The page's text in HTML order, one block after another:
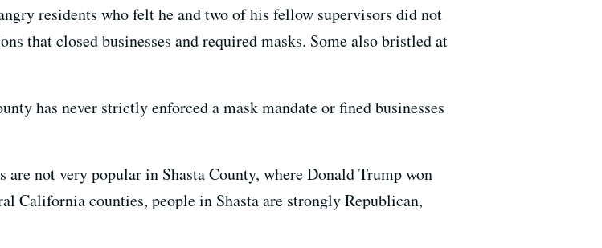
residents who felt he and two of his fellow supervisors did not
that closed businesses and required masks. Some also bristled at
has never strictly enforced a mask mandate or fined businesses
not very popular in Shasta County, where Donald Trump won
California counties, people in Shasta are strongly Republican,